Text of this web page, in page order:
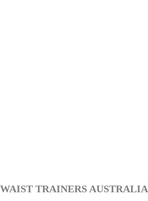
WAIST TRAINERS AUSTRALIA